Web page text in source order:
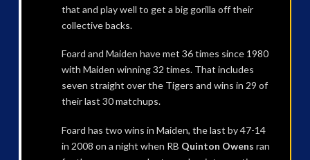
that and play well to get a big gorilla off their
collective backs.
Foard and Maiden have met 36 times since 1980
with Maiden winning 32 times. That includes
seven straight over the Tigers and wins in 29 of
their last 30 matchups.
Foard has two wins in Maiden, the last by 47-14
in 2008 on a night when RB Quinton Owens ran